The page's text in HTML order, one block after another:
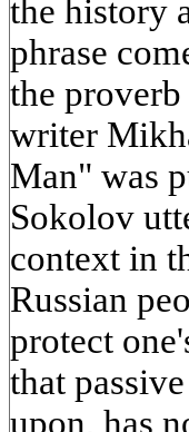
the history
phrase
the
writer
Man" was
Sokolov
context in
Russian
protect
that
upon, has